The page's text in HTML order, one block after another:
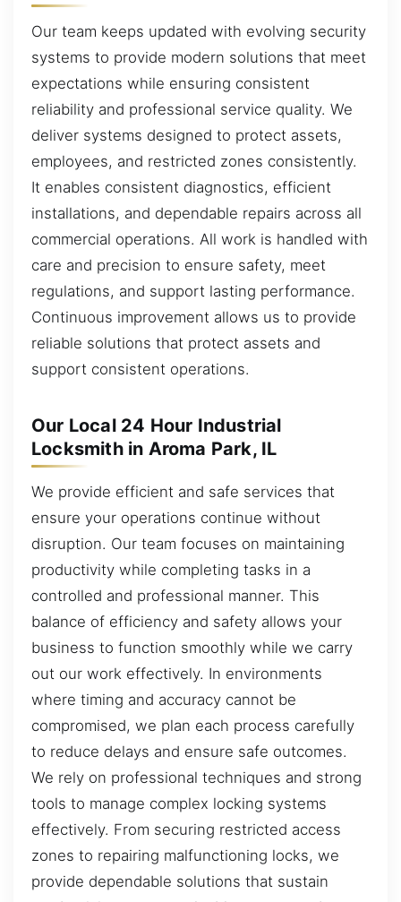
Our team keeps updated with evolving security
systems to provide modern solutions that meet
expectations while ensuring consistent
reliability and professional service quality. We
deliver systems designed to protect assets,
employees, and restricted zones consistently.
It enables consistent diagnostics, efficient
installations, and dependable repairs across all
commercial operations. All work is handled with
care and precision to ensure safety, meet
regulations, and support lasting performance.
Continuous improvement allows us to provide
reliable solutions that protect assets and
support consistent operations.
Our Local 24 Hour Industrial
Locksmith in Aroma Park, IL
We provide efficient and safe services that
ensure your operations continue without
disruption. Our team focuses on maintaining
productivity while completing tasks in a
controlled and professional manner. This
balance of efficiency and safety allows your
business to function smoothly while we carry
out our work effectively. In environments
where timing and accuracy cannot be
compromised, we plan each process carefully
to reduce delays and ensure safe outcomes.
We rely on professional techniques and strong
tools to manage complex locking systems
effectively. From securing restricted access
zones to repairing malfunctioning locks, we
provide dependable solutions that sustain